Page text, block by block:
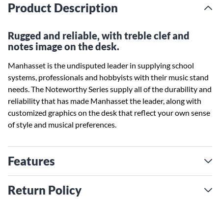
Product Description
Rugged and reliable, with treble clef and
notes image on the desk.
Manhasset is the undisputed leader in supplying school
systems, professionals and hobbyists with their music stand
needs. The Noteworthy Series supply all of the durability and
reliability that has made Manhasset the leader, along with
customized graphics on the desk that reflect your own sense
of style and musical preferences.
Features
Return Policy